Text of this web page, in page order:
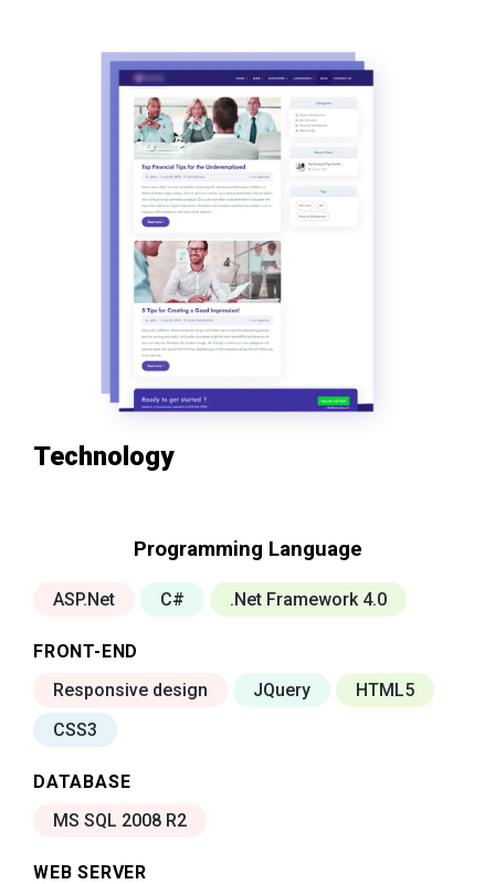
Technology
Programming Language
ASP.Net C# .Net Framework 4.0
FRONT-END
Responsive design
JQuery
HTML5
CSS3
DATABASE
MS SQL 2008 R2
WEB SERVER